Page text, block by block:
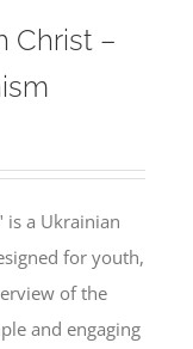
Christ –
is a Ukrainian
for youth,
of the
and engaging